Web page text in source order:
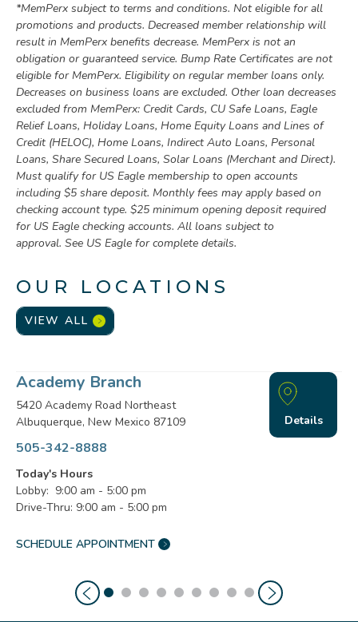
*MemPerx subject to terms and conditions. Not eligible for all
promotions and products. Decreased member relationship will
result in MemPerx benefits decrease. MemPerx is not an
obligation or guaranteed service. Bump Rate Certificates are not
eligible for MemPerx. Eligibility on regular member loans only.
Decreases on business loans are excluded. Other loan decreases
excluded from MemPerx: Credit Cards, CU Safe Loans, Eagle
Relief Loans, Holiday Loans, Home Equity Loans and Lines of
Credit (HELOC), Home Loans, Indirect Auto Loans, Personal
Loans, Share Secured Loans, Solar Loans (Merchant and Direct).
Must qualify for US Eagle membership to open accounts
including $5 share deposit. Monthly fees may apply based on
checking account type. $25 minimum opening deposit required
for US Eagle checking accounts. All loans subject to
approval. See US Eagle for complete details.
OUR LOCATIONS
VIEW ALL
Academy Branch
5420 Academy Road Northeast
Albuquerque, New Mexico 87109
Details
505-342-8888
Today's Hours
Lobby: 9:00 am - 5:00 pm
Drive-Thru: 9:00 am - 5:00 pm
SCHEDULE APPOINTMENT
ACADEMY